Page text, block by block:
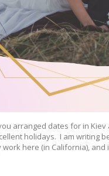
arranged dates for in
holidays. I am writing
work here (in California),